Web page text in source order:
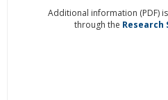
Additional information (PDF)
through the Research